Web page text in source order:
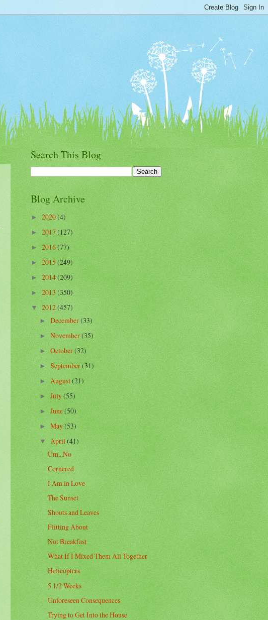
Search This Blog
Blog Archive
► 2020(4)
►2017(127)
►2016(77)
►2015(249)
►2014(209)
►2013(350)
▼2012(457)
►December(33)
►November(35)
►October(32)
►September(31)
►August(21)
►July(55)
►June(50)
►May(53)
▼April(41)
Um...No
Cornered
I Am in Love
The Sunset
Shoots and Leaves
Flitting About
Not Breakfast
What If I Mixed Them All Together
Helicopters
5 1/2 Weeks
Unforeseen Consequences
Trying to Get Into the House